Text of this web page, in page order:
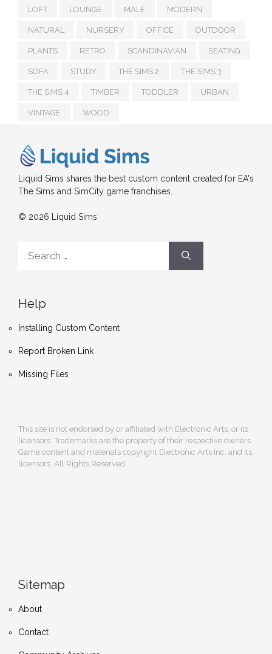
LOFT LOUNGE MALE MODERN
NATURAL NURSERY OFFICE OUTDOOR
PLANTS RETRO SCANDINAVIAN SEATING
SOFA STUDY THE SIMS 2 THE SIMS 3
THE SIMS 4 TIMBER TODDLER URBAN
VINTAGE WOOD
Liquid Sims shares the best custom content created for EA's
The Sims and SimCity game franchises.
© 2026 Liquid Sims
for:
Help
Installing Custom Content
Report Broken Link
Missing Files
This site is not endorsed by or affiliated with Electronic Arts, or its
licensors. Trademarks are the property of their respective owners.
Game content and materials copyright Electronic Arts Inc. and its
licensors. All Rights Reserved.
Sitemap
About
Contact